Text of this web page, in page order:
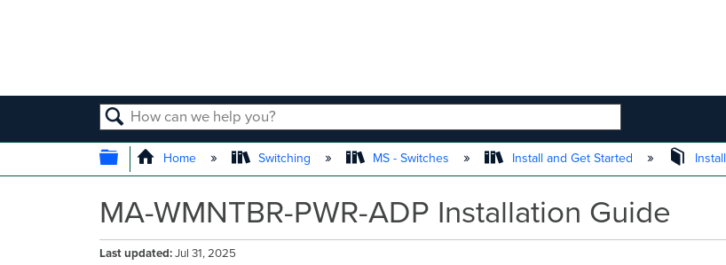
SEARCH
EXPAND/COLLAPSE GLOBAL HIERARCHY
Home Switching MS - Switches Install and Get Started
MA-WMNTBR-PWR-ADP Installation Guide
Last updated Jul 31, 2025